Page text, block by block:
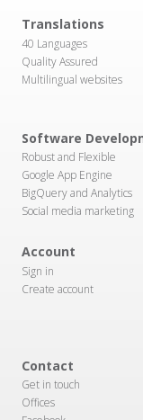
Translations
40 Languages
Quality Assured
Multilingual websites
Software
Robust and Flexible
Google App Engine
BigQuery and Analytics
Social media marketing
Account
Sign in
Create account
Contact
Get in touch
Offices